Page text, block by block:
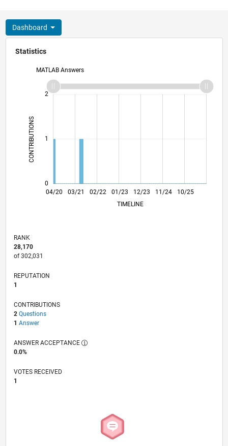
Dashboard
Statistics
MATLAB Answers
CONTRIBUTIONS L
0
1
2
04/20
12/20
08/21
04/22
12/22
08/23
04/24
12/24
08/25
04/26
01/21
10/21
07/22
04/23
01/24
10/24
07/25 03/21 02/22 01/23 12/23 11/24
10/25
TIMELINE
RANK
28,170
of 302,031
REPUTATION
1
CONTRIBUTIONS
2 Questions
1 Answer
ANSWER ACCEPTANCE
0.0%
VOTES RECEIVED
1